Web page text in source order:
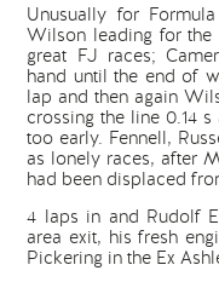
Unusually for
Wilson leading for
great FJ races;
hand until the end of
lap and then again
crossing the line 0.14
too early. Fennell,
as lonely races, after
had been displaced
4 laps in and Rudolf
area exit, his fresh
Pickering in the Ex